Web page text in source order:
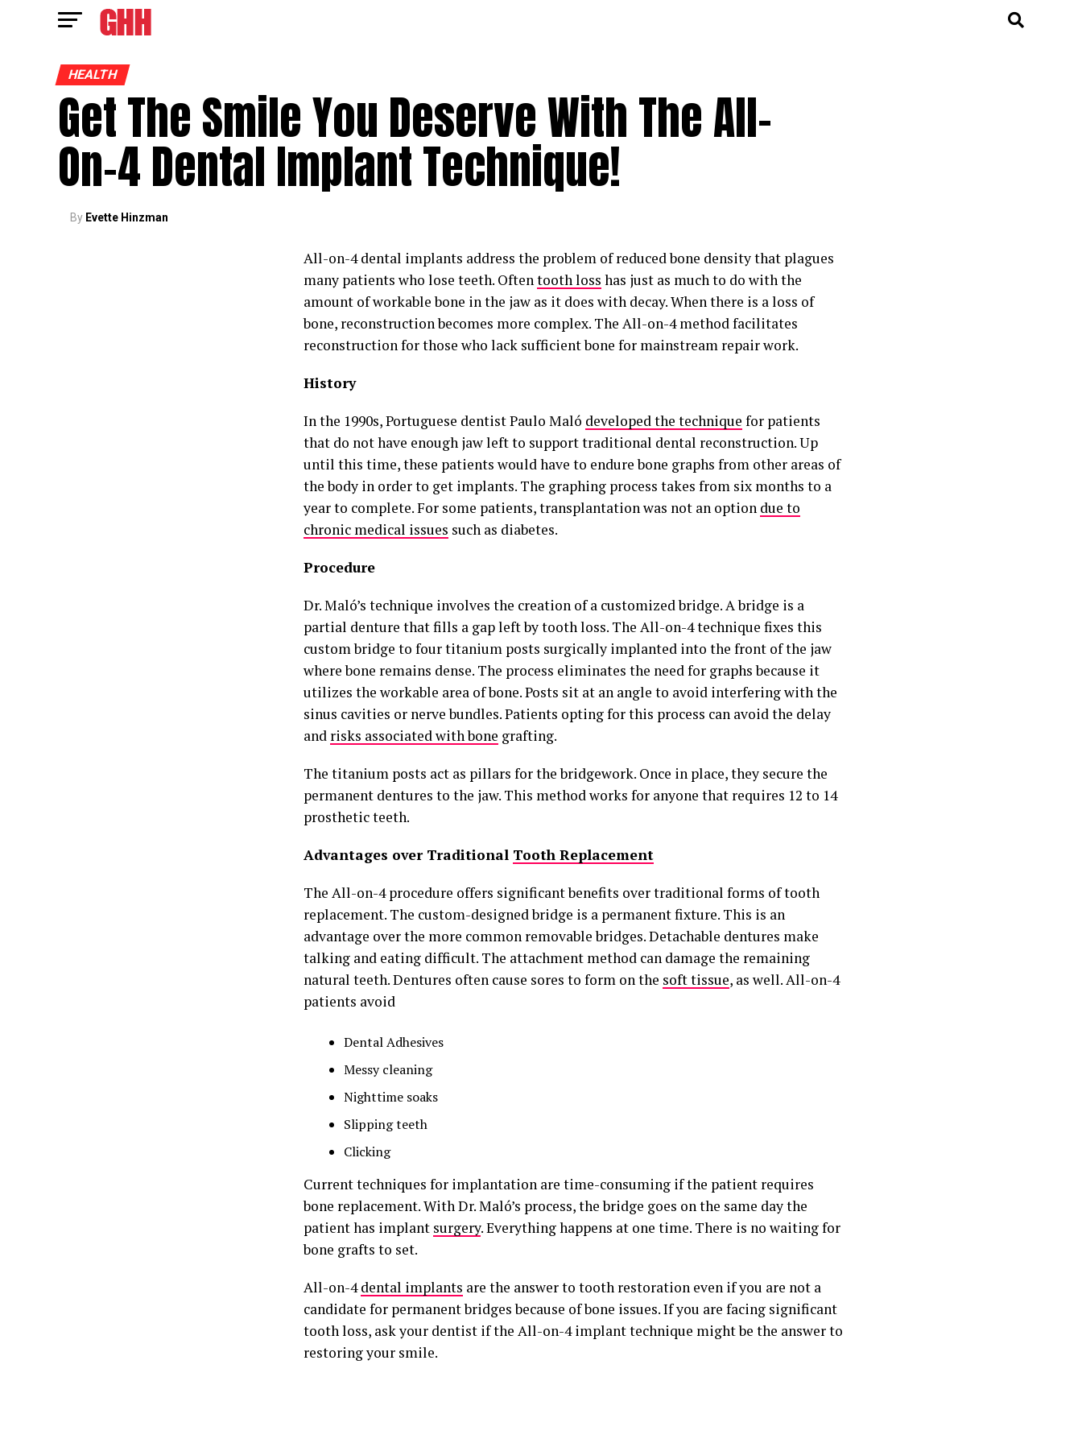
HEALTH
Get The Smile You Deserve With The All-
On-4 Dental Implant Technique!
By Evette Hinzman
All-on-4 dental implants address the problem of reduced bone density that plagues
many patients who lose teeth. Oftentooth loss has just as much to do with the
amount of workable bone in the jaw as it does with decay. When there is a loss of
bone, reconstruction becomes more complex. The All-on-4 method facilitates
reconstruction for those who lack sufficient bone for mainstream repair work.
History
In the 1990s, Portuguese dentist Paulo Maló developed the technique for patients
that do not have enough jaw left to support traditional dental reconstruction. Up
until this time, these patients would have to endure bone graphs from other areas of
the body in order to get implants. The graphing process takes from six months to a
year to complete. For some patients, transplantation was not an option due to
chronic medical issues such as diabetes.
Procedure
Dr. Maló’s technique involves the creation of a customized bridge. A bridge is a
partial denture that fills a gap left by tooth loss. The All-on-4 technique fixes this
custom bridge to four titanium posts surgically implanted into the front of the jaw
where bone remains dense. The process eliminates the need for graphs because it
utilizes the workable area of bone. Posts sit at an angle to avoid interfering with the
sinus cavities or nerve bundles. Patients opting for this process can avoid the delay
and risks associated with bone grafting.
The titanium posts act as pillars for the bridgework. Once in place, they secure the
permanent dentures to the jaw. This method works for anyone that requires 12 to 14
prosthetic teeth.
Advantages over Traditional Tooth Replacement
The All-on-4 procedure offers significant benefits over traditional forms of tooth
replacement. The custom-designed bridge is a permanent fixture. This is an
advantage over the more common removable bridges. Detachable dentures make
talking and eating difficult. The attachment method can damage the remaining
natural teeth. Dentures often cause sores to form on the soft tissue, as well. All-on-4
patients avoid
Dental Adhesives
Messy cleaning
Nighttime soaks
Slipping teeth
Clicking
Current techniques for implantation are time-consuming if the patient requires
bone replacement. With Dr. Maló’s process, the bridge goes on the same day the
patient has implant surgery. Everything happens at one time. There is no waiting for
bone grafts to set.
All-on-4dental implants are the answer to tooth restoration even if you are not a
candidate for permanent bridges because of bone issues. If you are facing significant
tooth loss, ask your dentist if the All-on-4 implant technique might be the answer to
restoring your smile.